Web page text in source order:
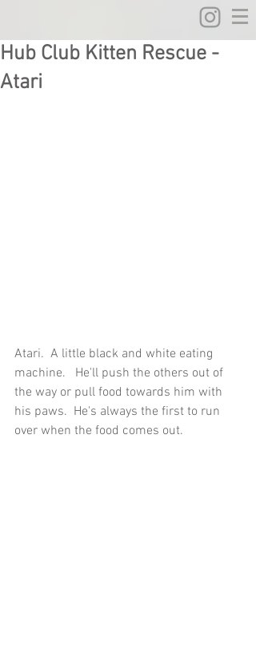
Hub Club Kitten Rescue -
Atari
Atari.  A little black and white eating
machine.   He'll push the others out of
the way or pull food towards him with
his paws.  He's always the first to run
over when the food comes out.